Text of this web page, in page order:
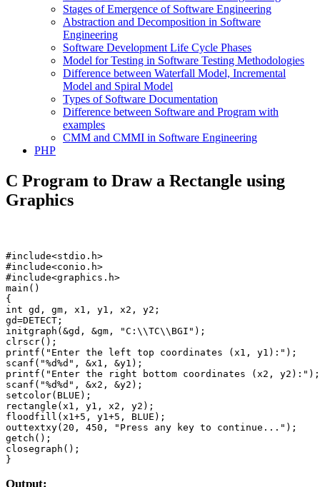
Stages of Emergence of Software Engineering
Abstraction and Decomposition in Software
Engineering
Software Development Life Cycle Phases
Model for Testing in Software Testing Methodologies
Difference between Waterfall Model, Incremental
Model and Spiral Model
Types of Software Documentation
Difference between Software and Program with
examples
CMM and CMMI in Software Engineering
PHP
C Program to Draw a Rectangle using
Graphics
#include<stdio.h>
#include<conio.h>
#include<graphics.h>
main()
{
int gd, gm, x1, y1, x2, y2;
gd=DETECT;
initgraph(&gd, &gm, "C:\\TC\\BGI");
clrscr();
printf("Enter the left top coordinates (x1, y1):");
scanf("%d%d", &x1, &y1);
printf("Enter the right bottom coordinates (x2, y2):");
scanf("%d%d", &x2, &y2);
setcolor(BLUE);
rectangle(x1, y1, x2, y2);
floodfill(x1+5, y1+5, BLUE);
outtextxy(20, 450, "Press any key to continue...");
getch();
closegraph();
}
Output: